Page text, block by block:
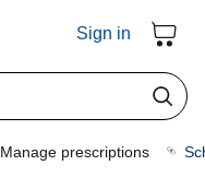
Sign in
Manage prescriptions